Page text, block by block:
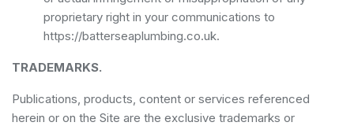
proprietary right in your communications to
https://batterseaplumbing.co.uk.
TRADEMARKS.
Publications, products, content or services referenced
herein or on the Site are the exclusive trademarks or